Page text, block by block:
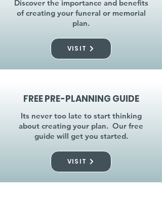
Discover the importance and benefits
of creating your funeral or memorial
plan.
VISIT
FREE PRE-PLANNING GUIDE
Its never too late to start thinking
about creating your plan. Our free
guide will get you started.
VISIT